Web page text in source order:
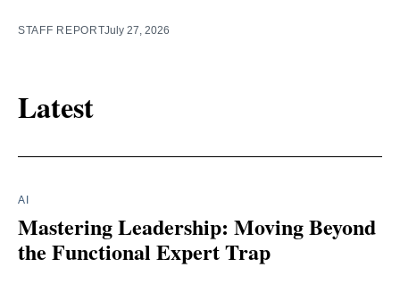
STAFF REPORTJuly 27, 2026
Latest
AI
Mastering Leadership: Moving Beyond
the Functional Expert Trap